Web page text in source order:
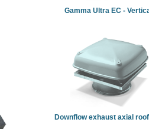
Gamma Ultra EC -
Downflow exhaust axial